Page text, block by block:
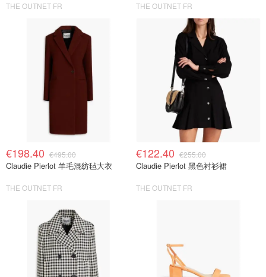
THE OUTNET FR THE OUTNET FR
€198.40 €495.00
Claudie Pierlot 羊毛混纺毡大衣
THE OUTNET FR
€122.40 €255.00
Claudie Pierlot 黑色衬衫裙
THE OUTNET FR